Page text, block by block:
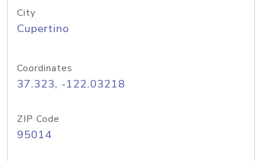
City
Cupertino
Coordinates
37.323, -122.03218
ZIP Code
95014